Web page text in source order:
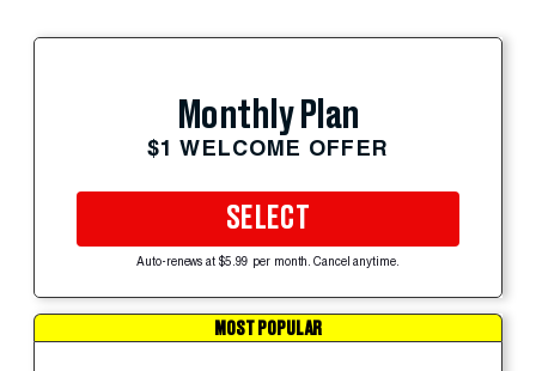
Monthly Plan
$1 WELCOME OFFER
SELECT
Auto-renews at $5.99 per month. Cancel anytime.
MOST POPULAR